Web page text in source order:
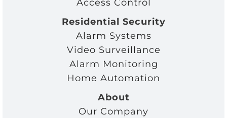
Access Control
Residential Security
Alarm Systems
Video Surveillance
Alarm Monitoring
Home Automation
About
Our Company